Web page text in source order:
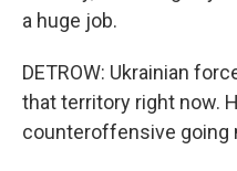
a huge job.
DETROW: Ukrainian
that territory right now.
counteroffensive going